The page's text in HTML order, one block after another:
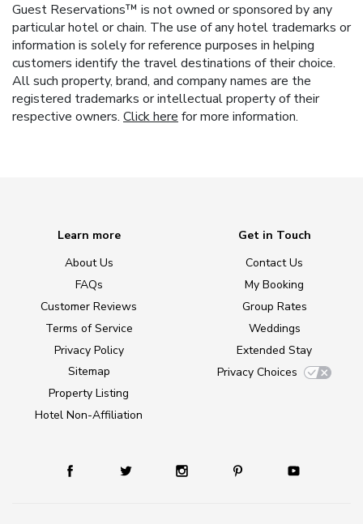
Guest Reservations™ is not owned or sponsored by any
particular hotel or chain. The use of any hotel trademarks or
information is solely for reference purposes in helping
customers identify the travel destinations of their choice.
All such property, brand, and company names are the
registered trademarks or intellectual property of their
respective owners. Click here for more information.
Learn more
About Us
FAQs
Customer Reviews
Terms of Service
Privacy Policy
Sitemap
Property Listing
Hotel Non-Affiliation
Get in Touch
Contact Us
My Booking
Group Rates
Weddings
Extended Stay
Privacy Choices